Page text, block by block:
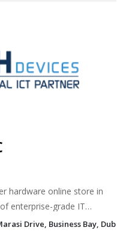
hardware online store in
enterprise-grade IT
Drive, Business Bay, Dubai